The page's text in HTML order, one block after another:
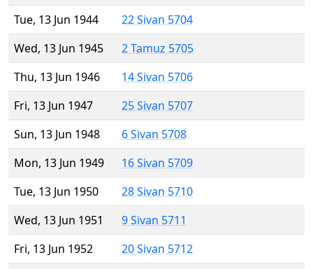
Tue, 13 Jun 1944
22 Sivan 5704
Wed, 13 Jun 1945
2 Tamuz 5705
Thu, 13 Jun 1946
14 Sivan 5706
Fri, 13 Jun 1947
25 Sivan 5707
Sun, 13 Jun 1948
6 Sivan 5708
Mon, 13 Jun 1949
16 Sivan 5709
Tue, 13 Jun 1950
28 Sivan 5710
Wed, 13 Jun 1951
9 Sivan 5711
Fri, 13 Jun 1952
20 Sivan 5712